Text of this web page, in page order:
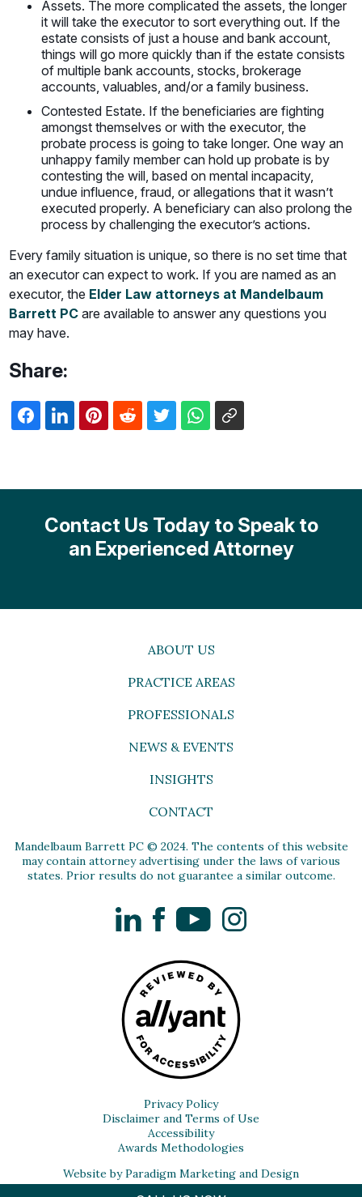
Assets. The more complicated the assets, the longer
it will take the executor to sort everything out. If the
estate consists of just a house and bank account,
things will go more quickly than if the estate consists
of multiple bank accounts, stocks, brokerage
accounts, valuables, and/or a family business.
Contested Estate. If the beneficiaries are fighting
amongst themselves or with the executor, the
probate process is going to take longer. One way an
unhappy family member can hold up probate is by
contesting the will, based on mental incapacity,
undue influence, fraud, or allegations that it wasn’t
executed properly. A beneficiary can also prolong the
process by challenging the executor’s actions.
Every family situation is unique, so there is no set time that
an executor can expect to work. If you are named as an
executor, the Elder Law attorneys at Mandelbaum
Barrett PC are available to answer any questions you
may have.
Share:
Contact Us Today to Speak to
an Experienced Attorney
ABOUT US
PRACTICE AREAS
PROFESSIONALS
NEWS & EVENTS
INSIGHTS
CONTACT
Mandelbaum Barrett PC © 2024. The contents of this website
may contain attorney advertising under the laws of various
states. Prior results do not guarantee a similar outcome.
LinkedInFacebookYouTubeInstagram
Privacy Policy
Disclaimer and Terms of Use
Accessibility
Awards Methodologies
Website by Paradigm Marketing and Design